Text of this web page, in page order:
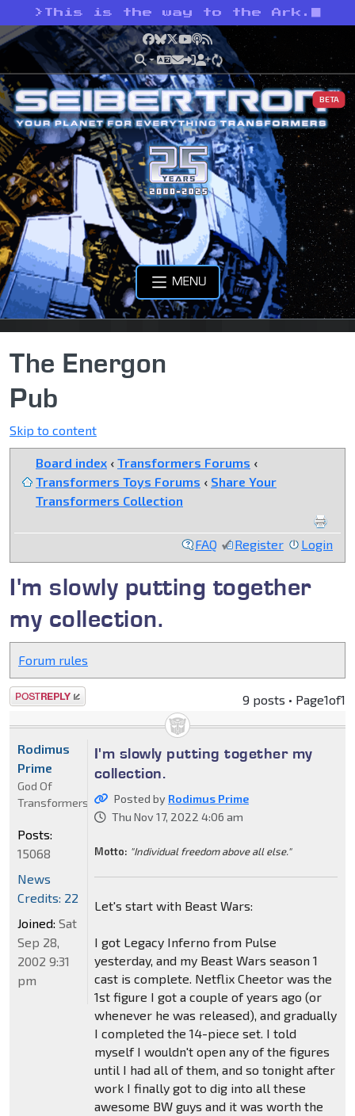
> This is the way to the Ark.
Facebook
Bluesky
X YouTube
Podcast
RSS
BETA
MENU
The Energon
Pub
Skip to content
Board index ‹ Transformers Forums ‹
Transformers Toys Forums ‹ Share Your
Transformers Collection
FAQ Register Login
I'm slowly putting together
my collection.
Forum rules
Post a reply 9 posts • Page1of1
I'm slowly putting together my
collection.
Posted by Rodimus Prime
Thu Nov 17, 2022 4:06 am
Motto: "Individual freedom above all else."
Let's start with Beast Wars:
I got Legacy Inferno from Pulse
yesterday, and my Beast Wars season 1
cast is complete. Netflix Cheetor was the
1st figure I got a couple of years ago (or
whenever he was released), and gradually
I completed the 14-piece set. I told
myself I wouldn't open any of the figures
until I had all of them, and so tonight after
work I finally got to dig into all these
awesome BW guys and it was worth the
Rodimus
Prime
God Of
Transformers
Posts:
15068
News
Credits: 22
Joined: Sat
Sep 28,
2002 9:31
pm